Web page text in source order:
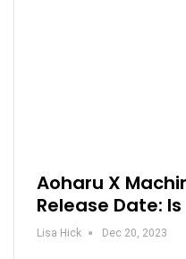
Aoharu X
Release Date:
Lisa Hick Dec 20, 2023